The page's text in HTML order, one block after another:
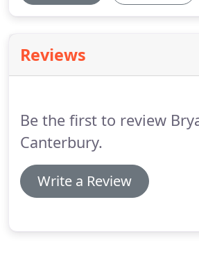
Reviews
Be the first to review
Canterbury.
Write a Review